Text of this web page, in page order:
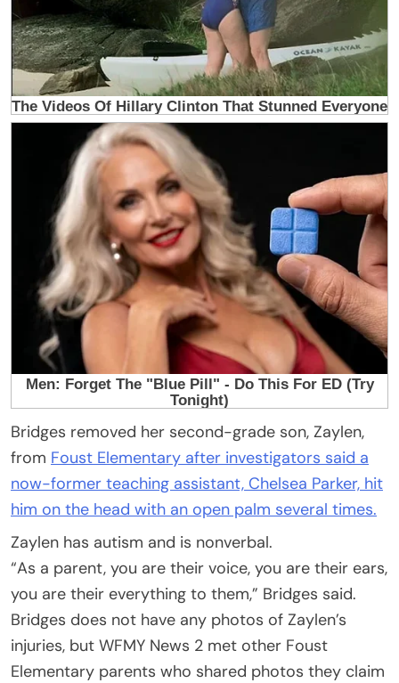
Bridges removed her second-grade son, Zaylen,
from Foust Elementary after investigators said a
now-former teaching assistant, Chelsea Parker, hit
him on the head with an open palm several times.
Zaylen has autism and is nonverbal.
“As a parent, you are their voice, you are their ears,
you are their everything to them,” Bridges said.
Bridges does not have any photos of Zaylen’s
injuries, but WFMY News 2 met other Foust
Elementary parents who shared photos they claim